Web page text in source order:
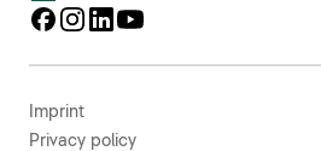
Imprint
Privacy policy